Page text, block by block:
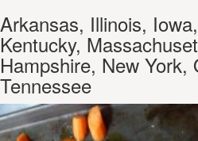
Arkansas, Illinois,
Kentucky,
Hampshire, New York,
Tennessee